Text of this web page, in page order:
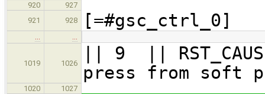
920
927
921
928 [=#gsc_ctrl_0]
… …
1019 1026
|| 9 ||
press from soft
1020
1027